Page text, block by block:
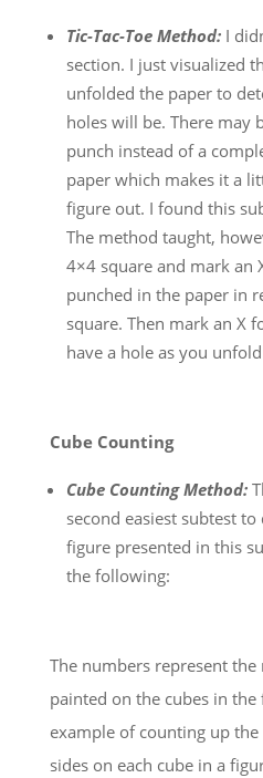
Tic-Tac-Toe Method:I
section. I just visualized
unfolded the paper to
holes will be. There may
punch instead of a
paper which makes it a
figure out. I found this
The method taught,
4×4 square and mark an
punched in the paper in
square. Then mark an X
have a hole as you
Cube Counting
Cube Counting Method:
second easiest subtest
figure presented in this
the following:
The numbers represent
painted on the cubes in the
example of counting up
sides on each cube in a